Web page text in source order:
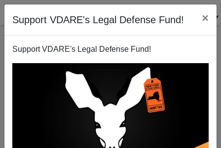
Support VDARE's Legal Defense Fund! ×
Support VDARE's Legal Defense Fund!